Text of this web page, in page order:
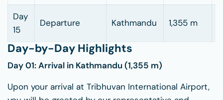
Day
15
Departure Kathmandu 1,355 m
Day-by-Day Highlights
Day 01: Arrival in Kathmandu(1,355 m)
Upon your arrival at Tribhuvan International Airport,